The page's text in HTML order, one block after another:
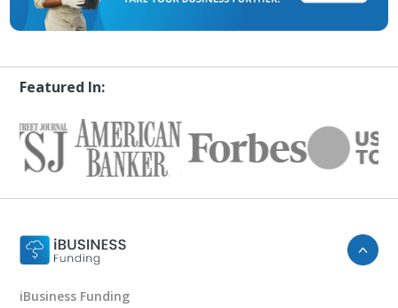
Featured In:
iBusiness Funding